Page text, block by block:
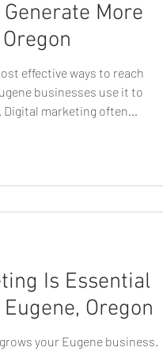
Web Designers
Tips Tech Talk
More
effective ways to reach
businesses use it to
Digital marketing often
targeted, direct mail
Is Essential
Oregon
your Eugene business.